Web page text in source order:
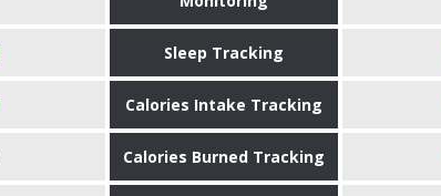
Sleep Tracking
Calories Intake Tracking
Calories Burned Tracking